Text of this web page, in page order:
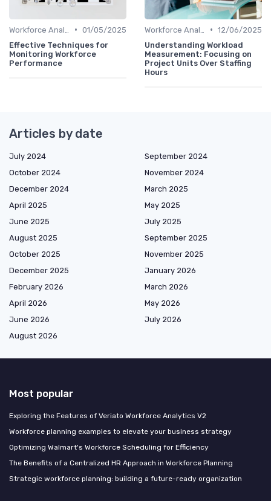
• 01/05/2025
Effective Techniques for
Monitoring Workforce
Performance
• 12/06/2025
Understanding Workload
Measurement: Focusing on
Project Units Over Staffing
Hours
Articles by date
July 2024
September 2024
October 2024
November 2024
December 2024
March 2025
April 2025
May 2025
June 2025
July 2025
August 2025
September 2025
October 2025
November 2025
December 2025
January 2026
February 2026
March 2026
April 2026
May 2026
June 2026
July 2026
August 2026
Most popular
Exploring the Features of Veriato Workforce Analytics V2
Workforce planning examples to elevate your business strategy
Optimizing Walmart's Workforce Scheduling for Efficiency
The Benefits of a Centralized HR Approach in Workforce Planning
Strategic workforce planning: building a future-ready organization